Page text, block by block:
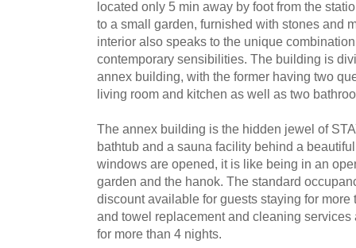
located only 5 min away by foot from the
to a small garden, furnished with stones and
interior also speaks to the unique
contemporary sensibilities. The building is
annex building, with the former having two
living room and kitchen as well as two
The annex building is the hidden jewel of
bathtub and a sauna facility behind a
windows are opened, it is like being in an
garden and the hanok. The standard
discount available for guests staying for
and towel replacement and cleaning services
for more than 4 nights.